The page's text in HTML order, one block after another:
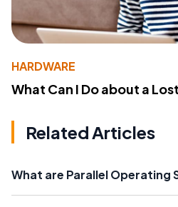
HARDWARE
What Can I Do about a
Related Articles
What are Parallel Operating